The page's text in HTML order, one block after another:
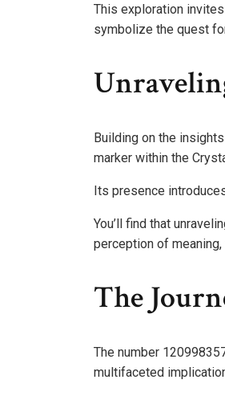
This exploration
symbolize the quest
Building on the
marker within the
Its presence
You’ll find that
perception of
The
The number
multifaceted